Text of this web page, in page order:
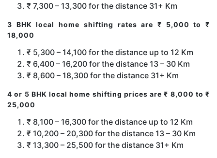
₹ 7,300 – 13,300 for the distance 31+ Km
3 BHK local home shifting rates are ₹ 5,000 to ₹
18,000
₹ 5,300 – 14,100 for the distance up to 12 Km
₹ 6,400 – 16,200 for the distance 13 – 30 Km
₹ 8,600 – 18,300 for the distance 31+ Km
4 or 5 BHK local home shifting prices are ₹ 8,000 to ₹
25,000
₹ 8,100 – 16,300 for the distance up to 12 Km
₹ 10,200 – 20,300 for the distance 13 – 30 Km
₹ 13,300 – 25,500 for the distance 31+ Km